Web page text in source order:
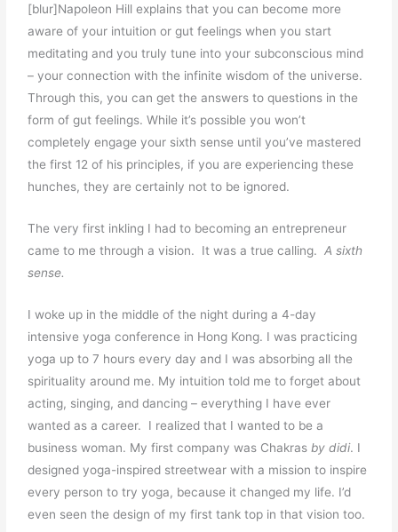
[blur]Napoleon Hill explains that you can become more
aware of your intuition or gut feelings when you start
meditating and you truly tune into your subconscious mind
– your connection with the infinite wisdom of the universe.
Through this, you can get the answers to questions in the
form of gut feelings. While it’s possible you won’t
completely engage your sixth sense until you’ve mastered
the first 12 of his principles, if you are experiencing these
hunches, they are certainly not to be ignored.
The very first inkling I had to becoming an entrepreneur
came to me through a vision. It was a true calling.A sixth
sense.
I woke up in the middle of the night during a 4-day
intensive yoga conference in Hong Kong. I was practicing
yoga up to 7 hours every day and I was absorbing all the
spirituality around me. My intuition told me to forget about
acting, singing, and dancing – everything I have ever
wanted as a career. I realized that I wanted to be a
business woman. My first company was Chakras by didi. I
designed yoga-inspired streetwear with a mission to inspire
every person to try yoga, because it changed my life. I’d
even seen the design of my first tank top in that vision too.